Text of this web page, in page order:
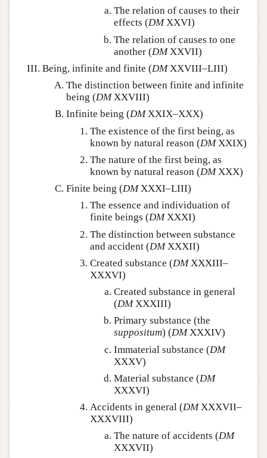
The relation of causes to their
effects (DMXXVI)
The relation of causes to one
another (DMXXVII)
Being, infinite and finite (DMXXVIII–LIII)
The distinction between finite and infinite
being (DMXXVIII)
Infinite being (DMXXIX–XXX)
The existence of the first being, as
known by natural reason (DMXXIX)
The nature of the first being, as
known by natural reason (DMXXX)
Finite being (DMXXXI–LIII)
The essence and individuation of
finite beings (DMXXXI)
The distinction between substance
and accident (DMXXXII)
Created substance (DMXXXIII–
XXXVI)
Created substance in general
(DMXXXIII)
Primary substance (the
suppositum) (DMXXXIV)
Immaterial substance (DM
XXXV)
Material substance (DM
XXXVI)
Accidents in general (DMXXXVII–
XXXVIII)
The nature of accidents (DM
XXXVII)